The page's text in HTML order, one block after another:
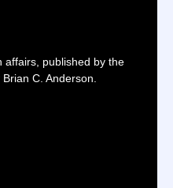
affairs, published by the
C. Anderson.